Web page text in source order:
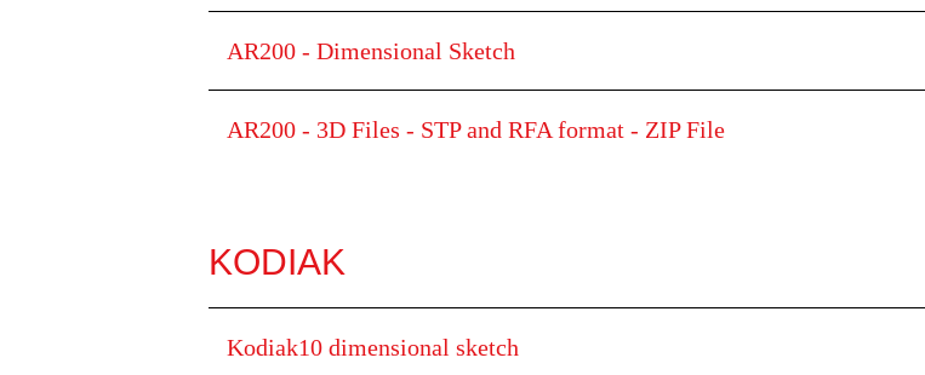
AR200 - Dimensional Sketch
AR200 - 3D Files - STP and RFA format - ZIP File
KODIAK
Kodiak10 dimensional sketch